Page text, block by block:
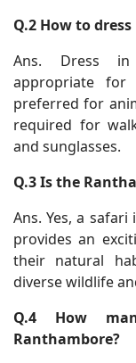
Q.2 How to
Ans. Dress in
appropriate for
preferred for
required for
and sunglasses.
Q.3 Is the
Ans. Yes, a
provides an
their natural
diverse wildlife
Q.4 How
Ranthambore?